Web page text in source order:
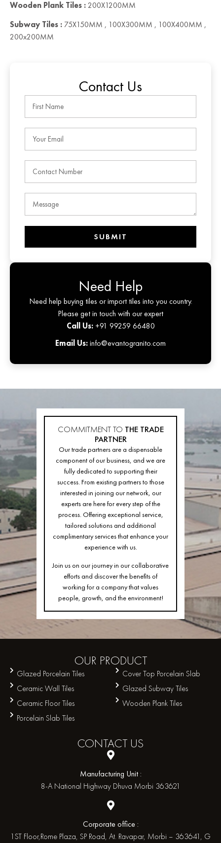
Wooden Plank Tiles :200X1200MM
Subway Tiles : 75X150MM , 100X300MM , 100X400MM ,
200x200MM
Contact Us
SUBMIT
Need Help
Need help buying tiles or import tiles into you country.
Please get in touch with our expert
Call Us:+91 99259 66480
Email Us:info@evantogranito.com
COMMITMENT TO THE TRADE
PARTNER
Our trade partners are a dispensable
component of our business, and we are
fully dedicated to supporting their
success. From existing partners to those
interested in joining our network, our
experts are here for every step of the
process. Offering exceptional service,
tailored solutions and additional
complimentary services that enhance your
experience with us.
Join us on our journey in our collaborative
efforts and discover the benefits of
working for a company that values
people, growth, and the environment!
OUR PRODUCT
Glazed Porcelain Tiles
Cover Top Porcelain Slab
Ceramic Wall Tiles
Glazed Subway Tiles
Ceramic Floor Tiles
Wooden Plank Tiles
Porcelain Slab Tiles
CONTACT US
Manufacturing Unit :
8-A National Highway Dhuva Morbi 363621
Corporate office :
1ST Floor,Rome Plaza, SP Road, At. Ravapar, Morbi – 363641, G